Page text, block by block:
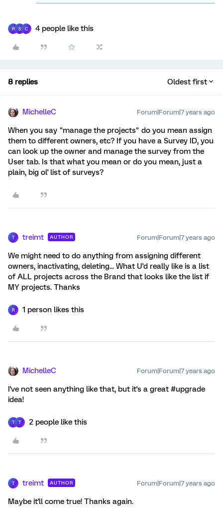
R S C 4 people like this
8 replies Oldest first
MichelleC Forum|Forum|7 years ago
When you say "manage the projects" do you mean assign
them to different owners, etc? If you have a Survey ID, you
can look up the owner and manage the survey from the
User tab. Is that what you mean or do you mean, just a
plain, big ol' list of surveys?
T treimt AUTHOR Forum|Forum|7 years ago
We might need to do anything from assigning different
owners, inactivating, deleting... What U'd really like is a list
of ALL projects across the Brand that looks like the list if
MY projects. Thanks
R 1 person likes this
MichelleC Forum|Forum|7 years ago
I've not seen anything like that, but it's a great #upgrade
idea!
T T 2 people like this
T treimt AUTHOR Forum|Forum|7 years ago
Maybe it'll come true! Thanks again.